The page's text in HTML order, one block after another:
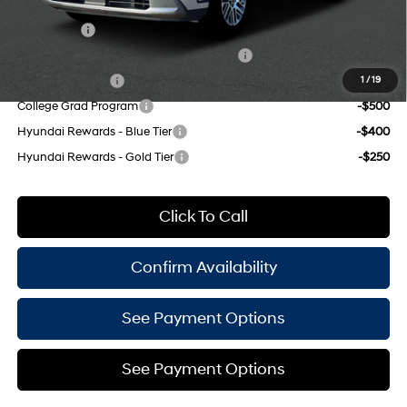
1 / 19
Add. Available Hyundai Offers:
HMF Dealer Choice Finance Bonus Cash
-$500
College Grad Program
-$500
Hyundai Rewards - Blue Tier
-$400
Hyundai Rewards - Gold Tier
-$250
Click To Call
Confirm Availability
See Payment Options
See Payment Options